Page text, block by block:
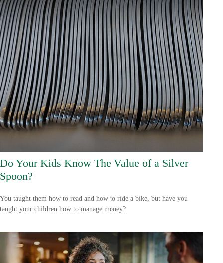
Do Your Kids Know The Value of a Silver
Spoon?
You taught them how to read and how to ride a bike, but have you
taught your children how to manage money?